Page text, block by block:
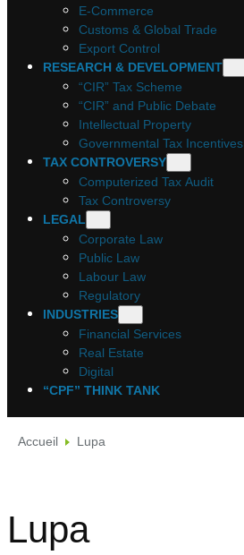
E-Commerce
Customs & Global Trade
Export Control
RESEARCH & DEVELOPMENT
“CIR” Tax Scheme
“CIR” and Public Debate
Intellectual Property
Governmental Tax Incentives
TAX CONTROVERSY
Computerized Tax Audit
Tax Controversy
LEGAL
Corporate Law
Public Law
Labour Law
Regulatory
INDUSTRIES
Financial Services
Real Estate
Digital
“CPF” THINK TANK
Accueil Lupa
Lupa